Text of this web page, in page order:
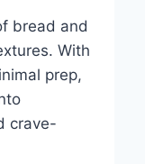
bread and
With
prep,
crave-